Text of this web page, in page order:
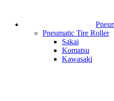
Pneumatic Tire Roller
Sakai
Komatsu
Kawasaki